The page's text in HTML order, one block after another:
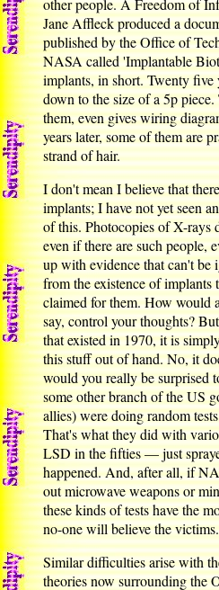
other people. A Freedom of
Jane Affleck produced a
published by the Office of
NASA called 'Implantable
implants, in short. Twenty five
down to the size of a 5p
them, even gives wiring
years later, some of them are
strand of hair.
I don't mean I believe that
implants; I have not yet seen
of this. Photocopies of X-rays
even if there are such people,
up with evidence that can't be
from the existence of implants
claimed for them. How would
say, control your thoughts?
that existed in 1970, it is
this stuff out of hand. No, it
would you really be surprised
some other branch of the US
allies) were doing random
That's what they did with
LSD in the fifties — just
happened. And, after all, if
out microwave weapons or
these kinds of tests have the
no-one will believe the victims.
Similar difficulties arise with
theories now surrounding the